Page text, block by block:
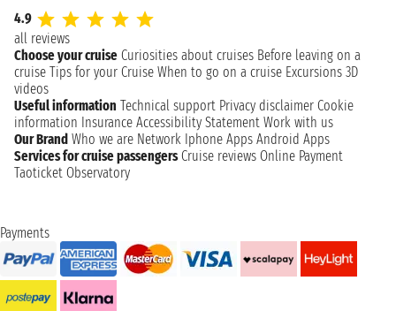
4.9
all reviews
Choose your cruise Curiosities about cruises Before leaving on a
cruise Tips for your Cruise When to go on a cruise Excursions 3D
videos
Useful information Technical support Privacy disclaimer Cookie
information Insurance Accessibility Statement Work with us
Our Brand Who we are Network Iphone Apps Android Apps
Services for cruise passengers Cruise reviews Online Payment
Taoticket Observatory
Payments